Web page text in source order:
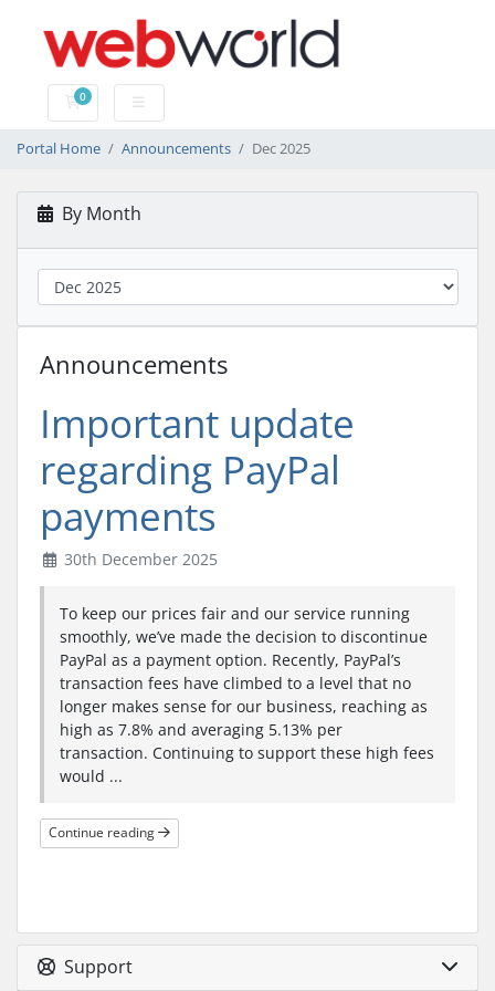
0
Shopping Cart
Portal Home Announcements Dec 2025
By Month
Announcements
Important update
regarding PayPal
payments
30th December 2025
To keep our prices fair and our service running
smoothly, we’ve made the decision to discontinue
PayPal as a payment option. Recently, PayPal’s
transaction fees have climbed to a level that no
longer makes sense for our business, reaching as
high as 7.8% and averaging 5.13% per
transaction. Continuing to support these high fees
would ...
Continue reading
Support